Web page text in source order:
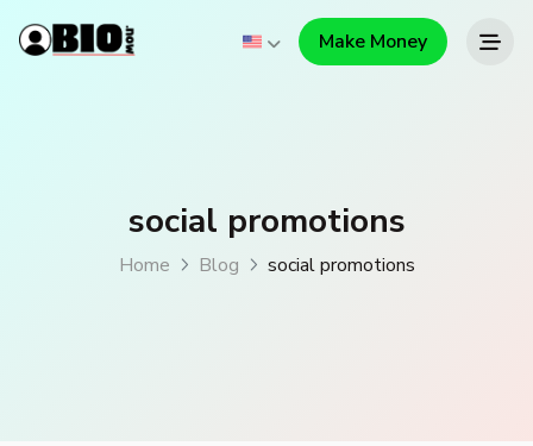
Make Money
social promotions
Home Blog social promotions